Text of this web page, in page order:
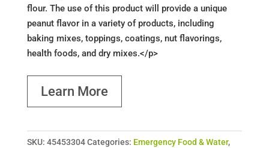
flour. The use of this product will provide a unique
peanut flavor in a variety of products, including
baking mixes, toppings, coatings, nut flavorings,
health foods, and dry mixes.</p>
Learn More
SKU: 45453304 Categories: Emergency Food & Water,